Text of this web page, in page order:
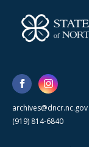
archives@dncr.nc.gov
(919) 814-6840